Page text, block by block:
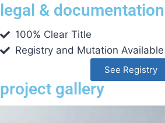
legal & documentation
100% Clear Title
Registry and Mutation Available
See Registry
project gallery